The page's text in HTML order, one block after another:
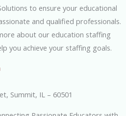
to ensure your educational
and qualified professionals.
about our education staffing
you achieve your staffing goals.
Summit, IL – 60501